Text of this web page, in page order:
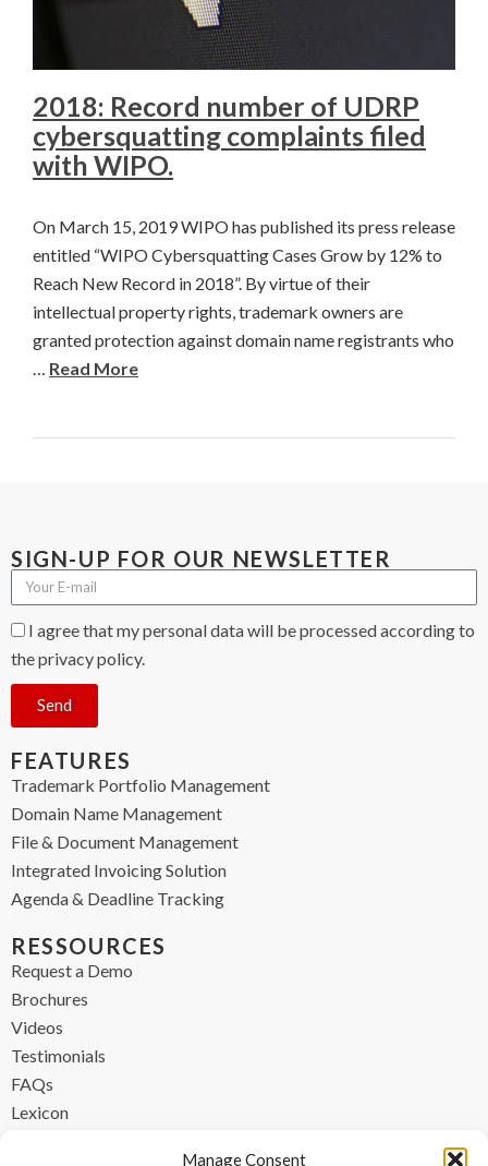
Manage Consent
2018: Record number of UDRP
cybersquatting complaints filed
with WIPO.
On March 15, 2019 WIPO has published its press release
entitled “WIPO Cybersquatting Cases Grow by 12% to
Reach New Record in 2018”. By virtue of their
intellectual property rights, trademark owners are
granted protection against domain name registrants who
… Read More
SIGN-UP FOR OUR NEWSLETTER
I agree that my personal data will be processed according to
the privacy policy.
Send
FEATURES
Trademark Portfolio Management
Domain Name Management
File & Document Management
Integrated Invoicing Solution
Agenda & Deadline Tracking
RESSOURCES
Request a Demo
Brochures
Videos
Testimonials
FAQs
Lexicon